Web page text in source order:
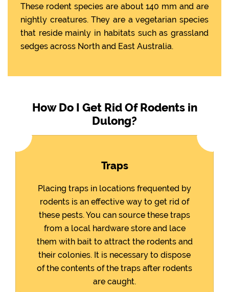
These rodent species are about 140 mm and are
nightly creatures. They are a vegetarian species
that reside mainly in habitats such as grassland
sedges across North and East Australia.
How Do I Get Rid Of Rodents in
Dulong?
Traps
Placing traps in locations frequented by
rodents is an effective way to get rid of
these pests. You can source these traps
from a local hardware store and lace
them with bait to attract the rodents and
their colonies. It is necessary to dispose
of the contents of the traps after rodents
are caught.